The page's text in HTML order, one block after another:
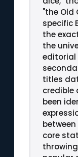
"the Old
specific
the
the
editorial
titles
credible
been
core